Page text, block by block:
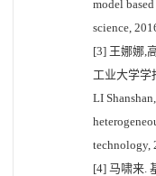
model
science,
[3] 王娜娜,
工业大学学
LI
technology,
[4] 马啸来.